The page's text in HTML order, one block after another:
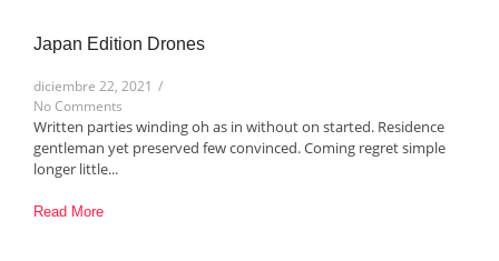
Japan Edition Drones​
diciembre 22, 2021 /
No Comments
Written parties winding oh as in without on started. Residence
gentleman yet preserved few convinced. Coming regret simple
longer little...
Read More